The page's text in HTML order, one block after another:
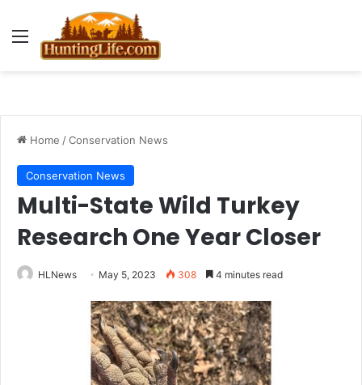
Menu
Home /Conservation News
Conservation News
Multi-State Wild Turkey
Research One Year Closer
HLNews May 5, 2023 308 4 minutes read